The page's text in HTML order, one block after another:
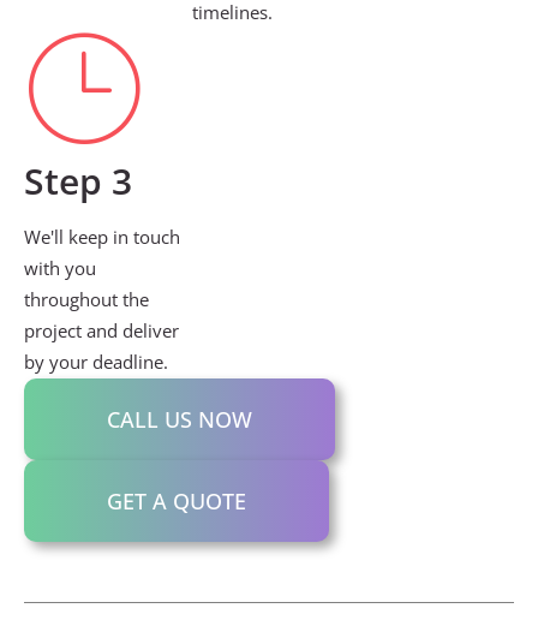
timelines.
Step 3
We'll keep in touch
with you
throughout the
project and deliver
by your deadline.
CALL US NOW
GET A QUOTE